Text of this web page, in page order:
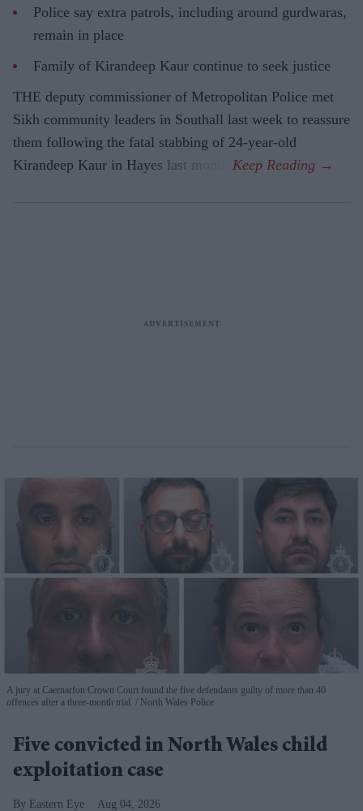
Police say extra patrols, including around gurdwaras,
remain in place
Family of Kirandeep Kaur continue to seek justice
THE deputy commissioner of Metropolitan Police met
Sikh community leaders in Southall last week to reassure
them following the fatal stabbing of 24-year-old
Kirandeep Kaur in Hayes last month.
A jury at Caernarfon Crown Court found the five defendants guilty of more than 40
offences after a three-month trial.
North Wales Police
Five convicted in North Wales child
exploitation case
Eastern Eye Aug 04, 2026